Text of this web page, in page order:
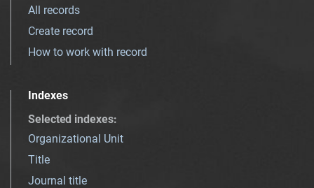
All records
Create record
How to work with record
Indexes
Selected indexes:
Organizational Unit
Title
Journal title